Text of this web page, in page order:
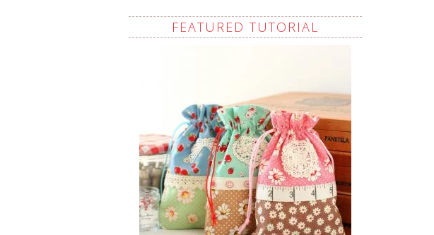
FEATURED TUTORIAL